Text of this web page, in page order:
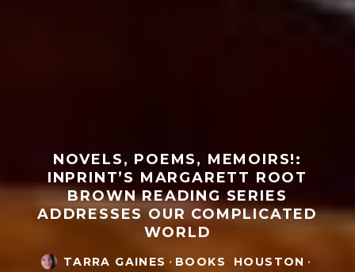
NOVELS, POEMS, MEMOIRS!:
INPRINT’S MARGARETT ROOT
BROWN READING SERIES
ADDRESSES OUR COMPLICATED
WORLD
TARRA GAINES · BOOKS HOUSTON ·